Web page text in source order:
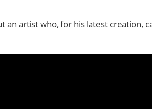
an artist who, for his latest creation,